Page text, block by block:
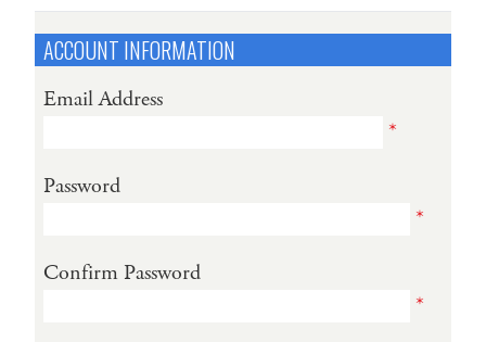
ACCOUNT INFORMATION
Email Address
*
Password
*
Confirm Password
*